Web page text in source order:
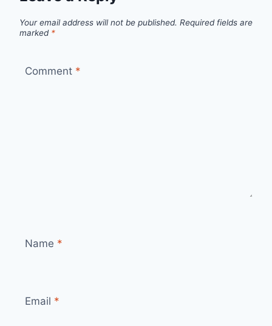
Your email address will not be published. Required fields are
marked *
Comment *
Name *
Email *